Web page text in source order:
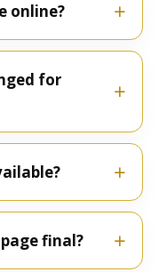
online?
for
final?